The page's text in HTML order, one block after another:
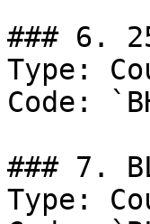
### 6.
Type:
Code:
### 7.
Type: